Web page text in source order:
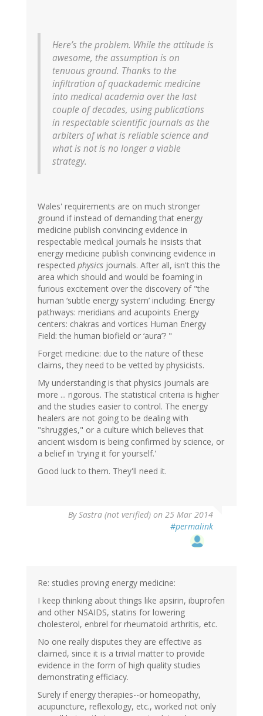
Here’s the problem. While the attitude is
awesome, the assumption is on
tenuous ground. Thanks to the
infiltration of quackademic medicine
into medical academia over the last
couple of decades, using publications
in respectable scientific journals as the
arbiters of what is reliable science and
what is not is no longer a viable
strategy.
Wales' requirements are on much stronger
ground if instead of demanding that energy
medicine publish convincing evidence in
respectable medical journals he insists that
energy medicine publish convincing evidence in
respected physics journals. After all, isn't this the
area which should and would be foaming in
furious excitement over the discovery of "the
human ‘subtle energy system’ including: Energy
pathways: meridians and acupoints Energy
centers: chakras and vortices Human Energy
Field: the human biofield or ‘aura’? "
Forget medicine: due to the nature of these
claims, they need to be vetted by physicists.
My understanding is that physics journals are
more ... rigorous. The statistical criteria is higher
and the studies easier to control. The energy
healers are not going to be dealing with
"shruggies," or a culture which believes that
ancient wisdom is being confirmed by science, or
a belief in 'trying it for yourself.'
Good luck to them. They'll need it.
BySastra (not verified) on 25 Mar 2014
#permalink
Re: studies proving energy medicine:
I keep thinking about things like apsirin, ibuprofen
and other NSAIDS, statins for lowering
cholesterol, enbrel for rheumatoid arthritis, etc.
No one really disputes they are effective as
claimed, since it is a trivial matter to provide
evidence in the form of high quality studies
demonstrating efficiacy.
Surely if energy therapies--or homeopathy,
acupuncture, reflexology, etc., worked not only